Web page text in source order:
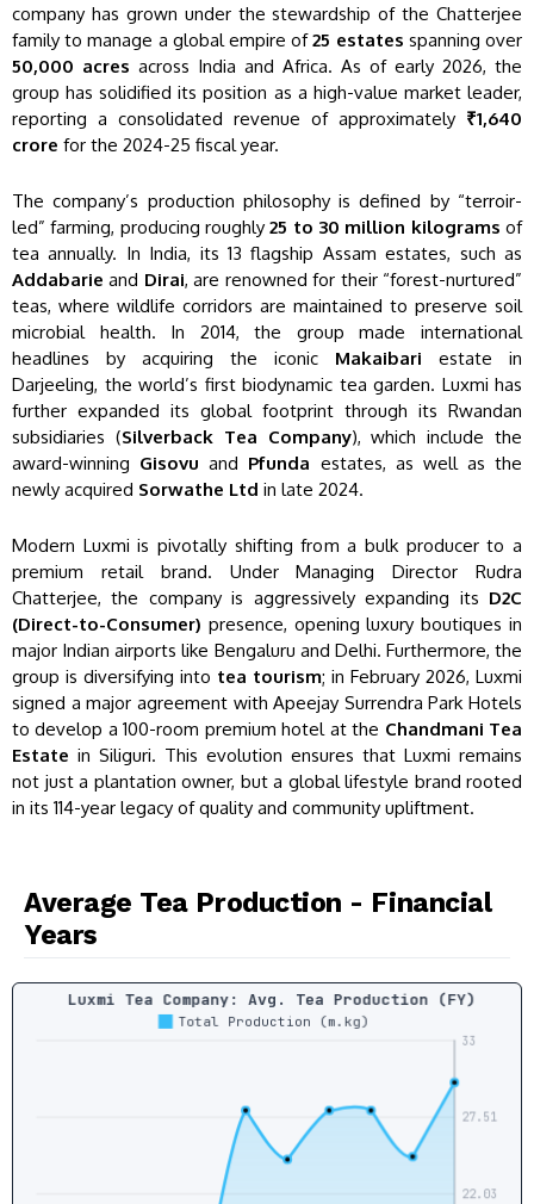
company has grown under the stewardship of the Chatterjee
family to manage a global empire of25 estates spanning over
50,000 acres across India and Africa. As of early 2026, the
group has solidified its position as a high-value market leader,
reporting a consolidated revenue of approximately ₹1,640
crore for the 2024-25 fiscal year.
The company’s production philosophy is defined by “terroir-
led” farming, producing roughly25 to 30 million kilograms of
tea annually. In India, its 13 flagship Assam estates, such as
Addabarie and Dirai, are renowned for their “forest-nurtured”
teas, where wildlife corridors are maintained to preserve soil
microbial health. In 2014, the group made international
headlines by acquiring the iconic Makaibari estate in
Darjeeling, the world’s first biodynamic tea garden. Luxmi has
further expanded its global footprint through its Rwandan
subsidiaries (Silverback Tea Company), which include the
award-winning Gisovu and Pfunda estates, as well as the
newly acquired Sorwathe Ltd in late 2024.
Modern Luxmi is pivotally shifting from a bulk producer to a
premium retail brand. Under Managing Director Rudra
Chatterjee, the company is aggressively expanding its D2C
(Direct-to-Consumer) presence, opening luxury boutiques in
major Indian airports like Bengaluru and Delhi. Furthermore, the
group is diversifying into tea tourism; in February 2026, Luxmi
signed a major agreement with Apeejay Surrendra Park Hotels
to develop a 100-room premium hotel at the Chandmani Tea
Estate in Siliguri. This evolution ensures that Luxmi remains
not just a plantation owner, but a global lifestyle brand rooted
in its 114-year legacy of quality and community upliftment.
Average Tea Production - Financial
Years